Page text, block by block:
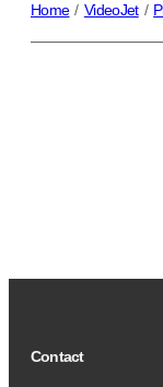
Home / VideoJet /
Contact